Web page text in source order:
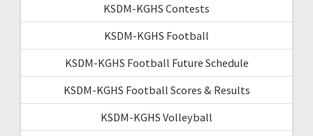
KSDM-KGHS Contests
KSDM-KGHS Football
KSDM-KGHS Football Future Schedule
KSDM-KGHS Football Scores & Results
KSDM-KGHS Volleyball